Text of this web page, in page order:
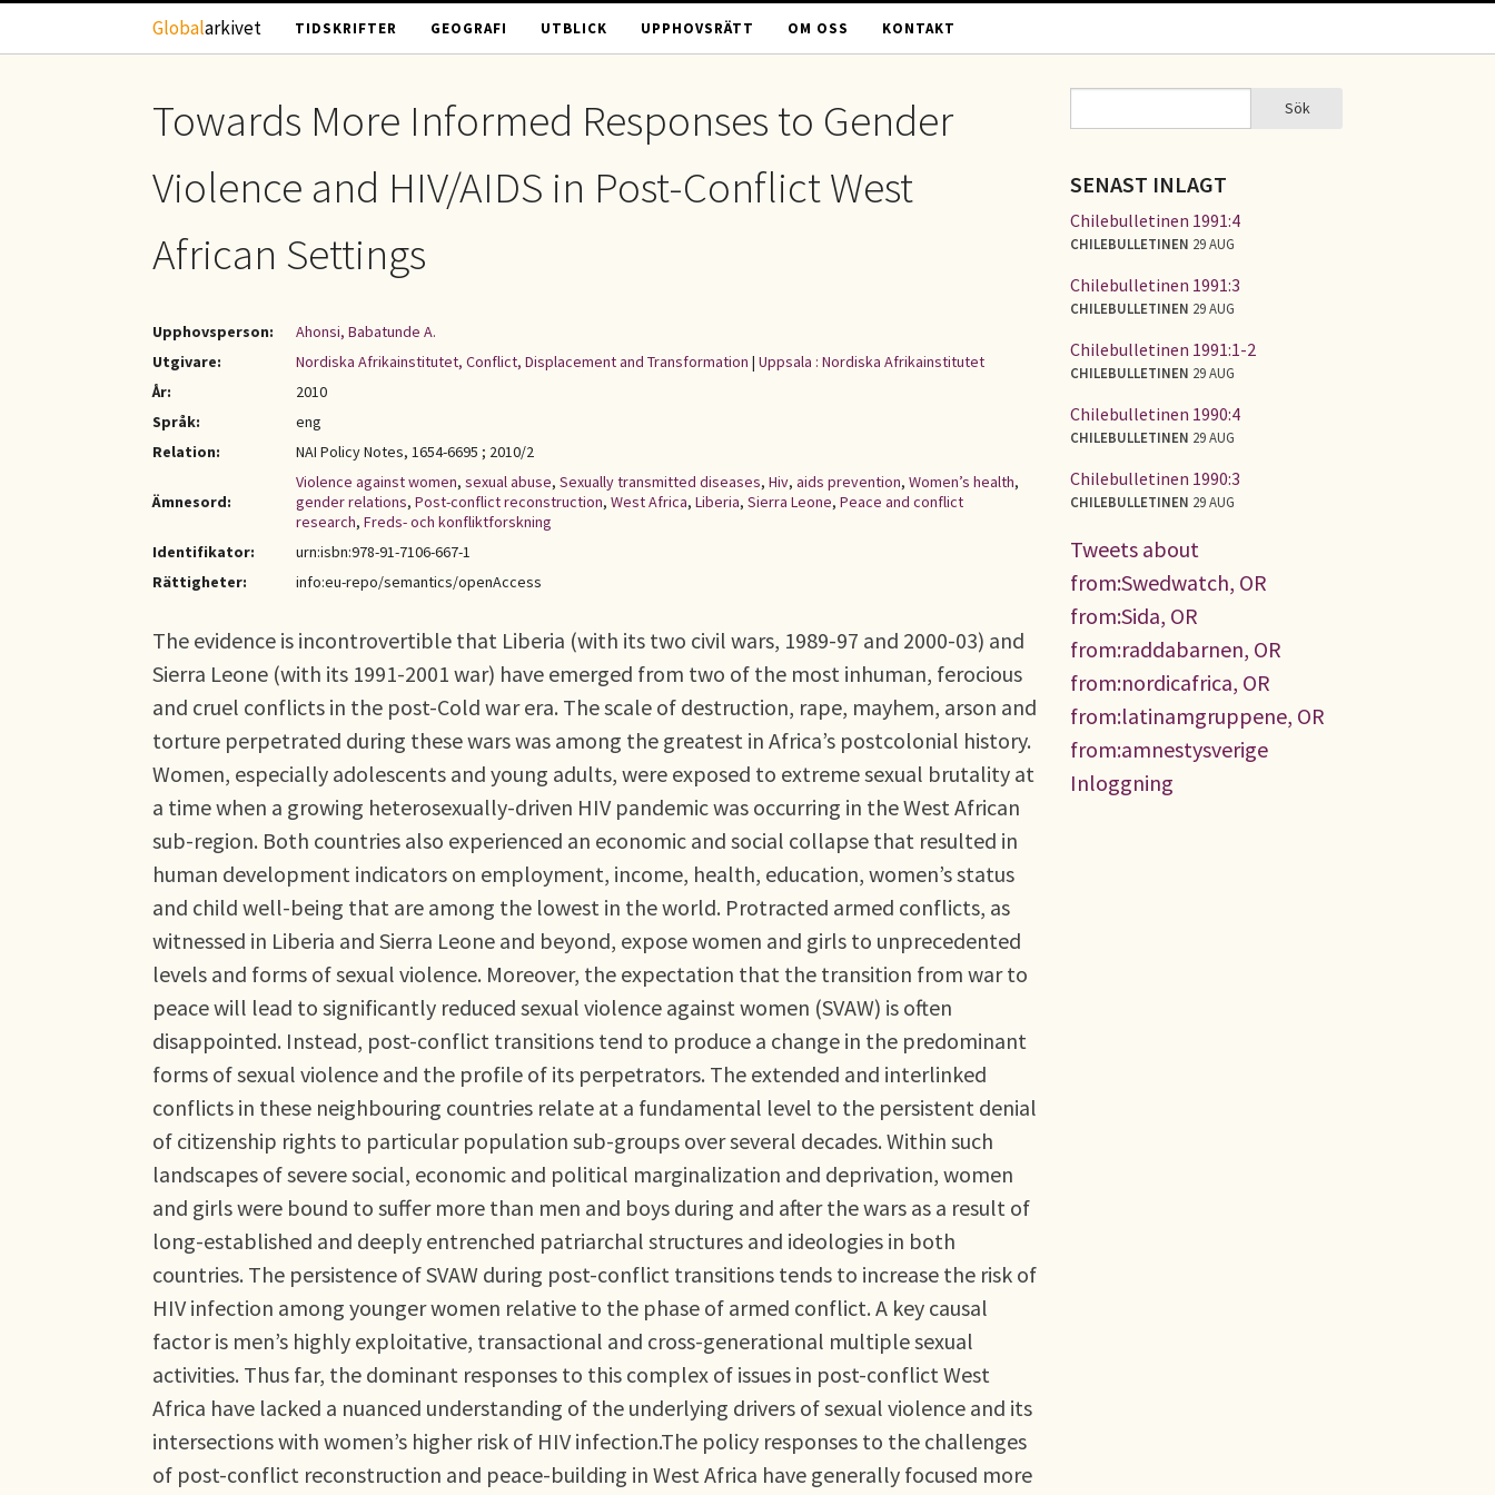
Hoppa till huvudinnehåll
Globalarkivet TIDSKRIFTER GEOGRAFI UTBLICK UPPHOVSRÄTT OM OSS KONTAKT
Towards More Informed Responses to Gender
Violence and HIV/AIDS in Post-Conflict West
African Settings
Upphovsperson:
Ahonsi, Babatunde A.
Utgivare:
Nordiska Afrikainstitutet, Conflict, Displacement and Transformation | Uppsala : Nordiska Afrikainstitutet
År:
2010
Språk:
eng
Relation:
NAI Policy Notes, 1654-6695 ; 2010/2
Ämnesord:
Violence against women, sexual abuse, Sexually transmitted diseases, Hiv, aids prevention, Women’s health,
gender relations, Post-conflict reconstruction, West Africa, Liberia, Sierra Leone, Peace and conflict
research, Freds- och konfliktforskning
Identifikator:
urn:isbn:978-91-7106-667-1
Rättigheter:
info:eu-repo/semantics/openAccess
The evidence is incontrovertible that Liberia (with its two civil wars, 1989-97 and 2000-03) and
Sierra Leone (with its 1991-2001 war) have emerged from two of the most inhuman, ferocious
and cruel conflicts in the post-Cold war era. The scale of destruction, rape, mayhem, arson and
torture perpetrated during these wars was among the greatest in Africa’s postcolonial history.
Women, especially adolescents and young adults, were exposed to extreme sexual brutality at
a time when a growing heterosexually-driven HIV pandemic was occurring in the West African
sub-region. Both countries also experienced an economic and social collapse that resulted in
human development indicators on employment, income, health, education, women’s status
and child well-being that are among the lowest in the world. Protracted armed conflicts, as
witnessed in Liberia and Sierra Leone and beyond, expose women and girls to unprecedented
levels and forms of sexual violence. Moreover, the expectation that the transition from war to
peace will lead to significantly reduced sexual violence against women (SVAW) is often
disappointed. Instead, post-conflict transitions tend to produce a change in the predominant
forms of sexual violence and the profile of its perpetrators. The extended and interlinked
conflicts in these neighbouring countries relate at a fundamental level to the persistent denial
of citizenship rights to particular population sub-groups over several decades. Within such
landscapes of severe social, economic and political marginalization and deprivation, women
and girls were bound to suffer more than men and boys during and after the wars as a result of
long-established and deeply entrenched patriarchal structures and ideologies in both
countries. The persistence of SVAW during post-conflict transitions tends to increase the risk of
HIV infection among younger women relative to the phase of armed conflict. A key causal
factor is men’s highly exploitative, transactional and cross-generational multiple sexual
activities. Thus far, the dominant responses to this complex of issues in post-conflict West
Africa have lacked a nuanced understanding of the underlying drivers of sexual violence and its
intersections with women’s higher risk of HIV infection.The policy responses to the challenges
of post-conflict reconstruction and peace-building in West Africa have generally focused more
SÖKFORMULÄR Sök
SENAST INLAGT
Chilebulletinen 1991:4
CHILEBULLETINEN 29 AUG
Chilebulletinen 1991:3
CHILEBULLETINEN 29 AUG
Chilebulletinen 1991:1-2
CHILEBULLETINEN 29 AUG
Chilebulletinen 1990:4
CHILEBULLETINEN 29 AUG
Chilebulletinen 1990:3
CHILEBULLETINEN 29 AUG
Tweets about
from:Swedwatch, OR
from:Sida, OR
from:raddabarnen, OR
from:nordicafrica, OR
from:latinamgruppene, OR
from:amnestysverige
Inloggning